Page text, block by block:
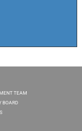
TEAM
BOARD